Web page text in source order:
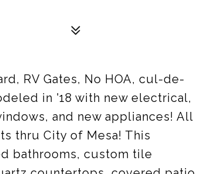
RV Gates, No HOA, cul-de-
in '18 with new electrical,
and new appliances! All
thru City of Mesa! This
bathrooms, custom tile